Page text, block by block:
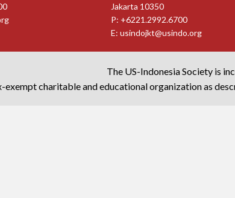
Jakarta 10350
P: +6221.2992.6700
E:usindojkt@usindo.org
The US-Indonesia Society is
exempt charitable and educational organization as